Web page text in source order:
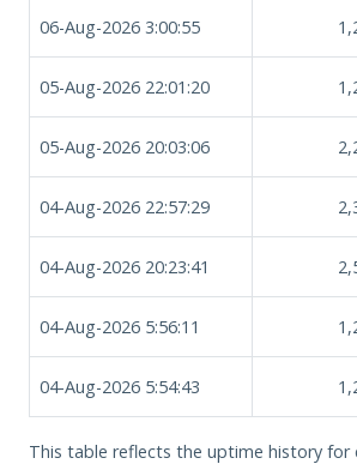
06-Aug-2026 3:00:55
05-Aug-2026 22:01:20
05-Aug-2026 20:03:06
04-Aug-2026 22:57:29
04-Aug-2026 20:23:41
04-Aug-2026 5:56:11
04-Aug-2026 5:54:43
This table reflects the uptime history for